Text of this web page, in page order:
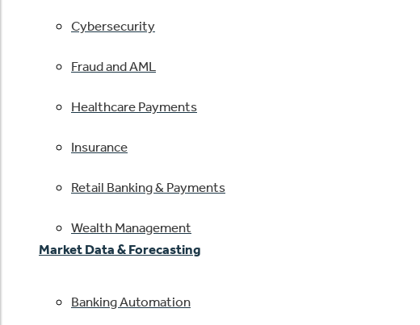
Cybersecurity
Fraud and AML
Healthcare Payments
Insurance
Retail Banking & Payments
Wealth Management
Market Data & Forecasting
Banking Automation